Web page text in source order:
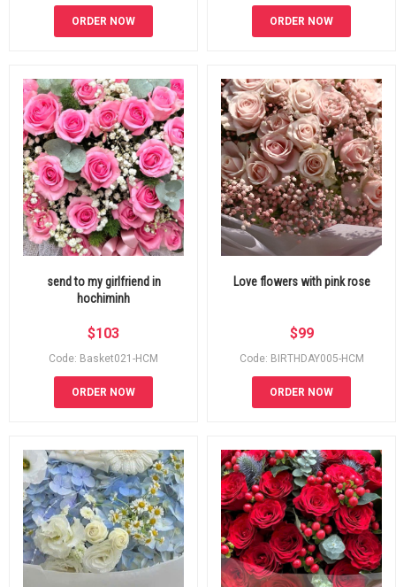
ORDER NOW ORDER NOW
send to my girlfriend in
hochiminh
$103
Code: Basket021-HCM
ORDER NOW
Love flowers with pink rose
$99
Code: BIRTHDAY005-HCM
ORDER NOW